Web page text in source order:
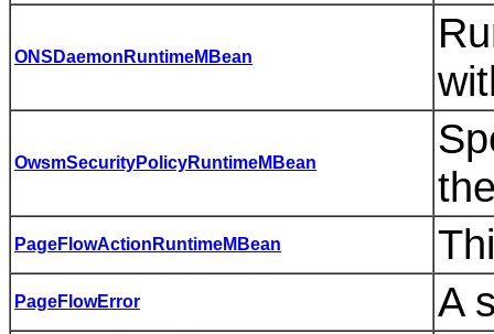
ONSDaemonRuntimeMBean
OwsmSecurityPolicyRuntimeMBean
PageFlowActionRuntimeMBean
PageFlowError A